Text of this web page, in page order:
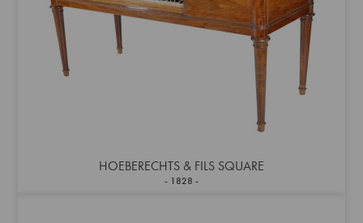
HOEBERECHTS & FILS SQUARE
1828